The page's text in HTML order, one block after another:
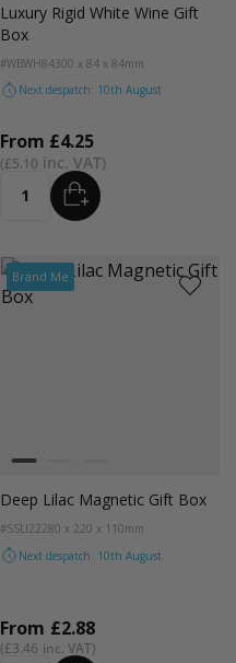
Luxury Rigid White Wine Gift
Box
#WBWH84300 x 84 x 84mm
Next despatch: 10th August
From
£5.10
£4.25
Quantity ADD
Brand Me
Colour
Lilac
Deep Lilac Magnetic Gift Box
#SSLI22280 x 220 x 110mm
Next despatch: 10th August
From £2.88
£3.46